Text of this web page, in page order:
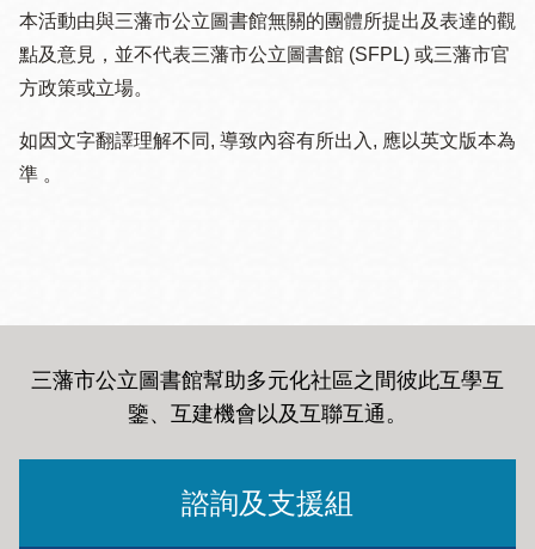
本活動由與三藩市公立圖書館無關的團體所提出及表達的觀
點及意見，並不代表三藩市公立圖書館 (SFPL) 或三藩市官
方政策或立場。
如因文字翻譯理解不同, 導致內容有所出入, 應以英文版本為
準 。
三藩市公立圖書館幫助多元化社區之間彼此互學互
鑒、互建機會以及互聯互通。
諮詢及支援組